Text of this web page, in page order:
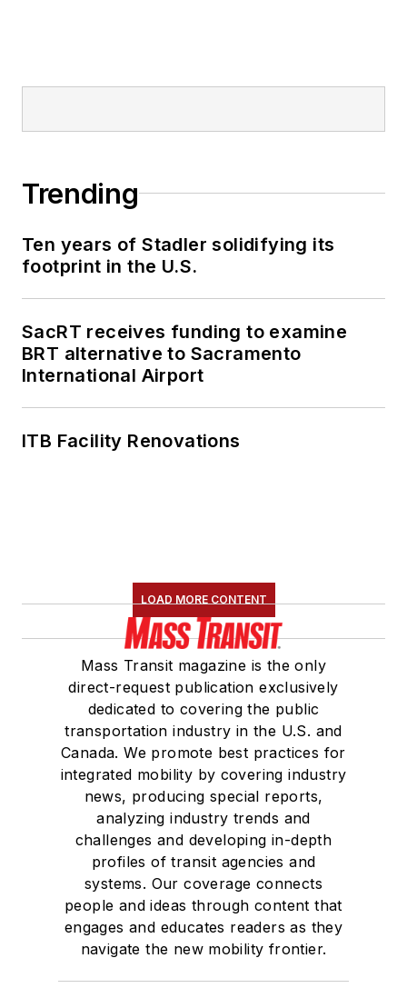
Trending
Ten years of Stadler solidifying its
footprint in the U.S.
SacRT receives funding to examine
BRT alternative to Sacramento
International Airport
ITB Facility Renovations
LOAD MORE CONTENT
Mass Transit magazine is the only
direct-request publication exclusively
dedicated to covering the public
transportation industry in the U.S. and
Canada. We promote best practices for
integrated mobility by covering industry
news, producing special reports,
analyzing industry trends and
challenges and developing in-depth
profiles of transit agencies and
systems. Our coverage connects
people and ideas through content that
engages and educates readers as they
navigate the new mobility frontier.